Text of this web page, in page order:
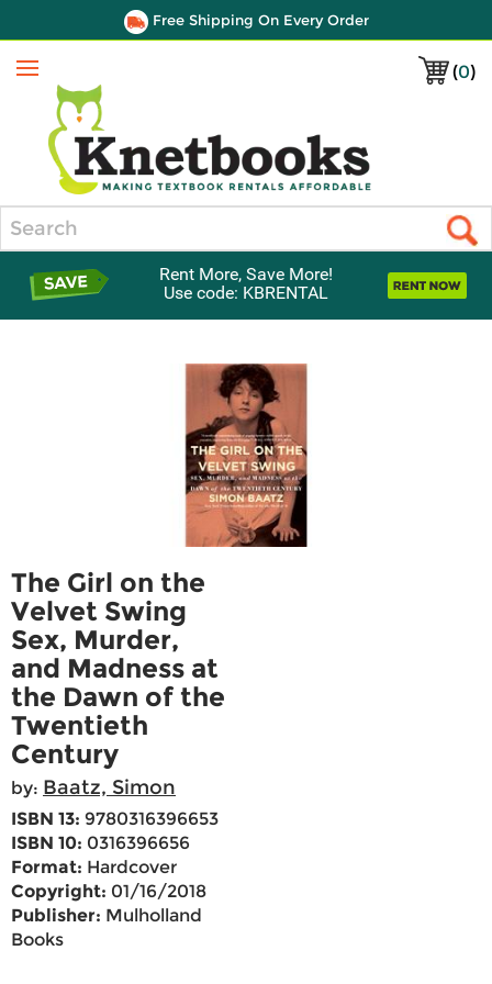
Free Shipping On Every Order
(0)
Menu
Rent More, Save More!
Use code: KBRENTAL
The Girl on the
Velvet Swing
Sex, Murder,
and Madness at
the Dawn of the
Twentieth
Century
by: Baatz, Simon
ISBN 13: 9780316396653
ISBN 10: 0316396656
Format: Hardcover
Copyright: 01/16/2018
Publisher: Mulholland
Books